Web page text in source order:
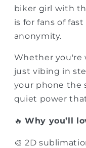
biker girl with
is for fans of
anonymity.
Whether you're
just vibing in
your phone the
quiet power
🔥Why you’ll
🎨 2D